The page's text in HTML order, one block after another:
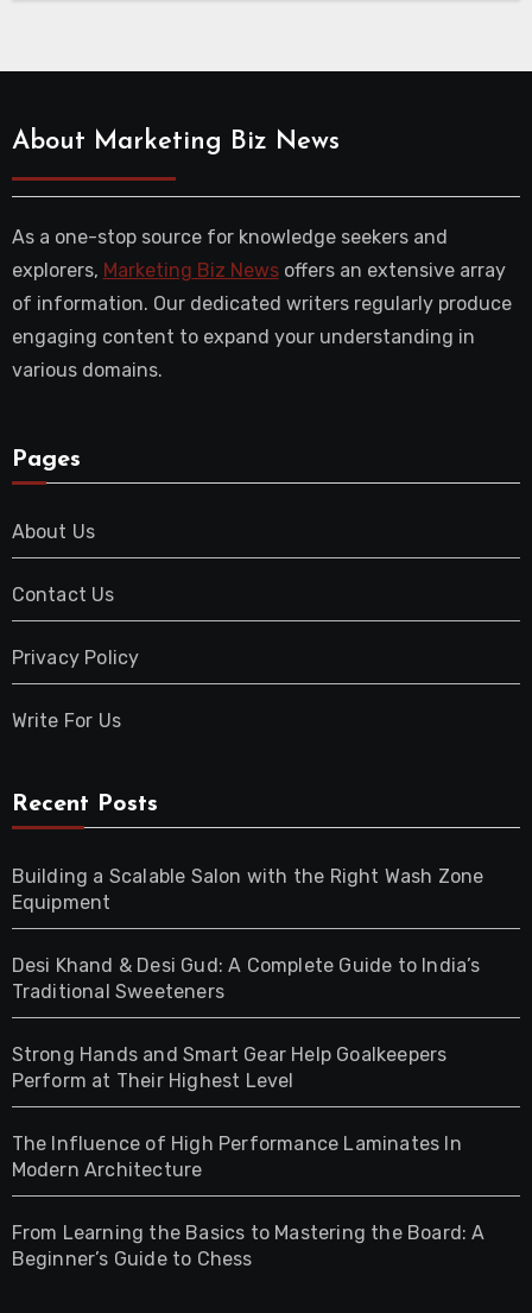
About Marketing Biz News
As a one-stop source for knowledge seekers and
explorers, Marketing Biz Newsoffers an extensive array
of information. Our dedicated writers regularly produce
engaging content to expand your understanding in
various domains.
Pages
About Us
Contact Us
Privacy Policy
Write For Us
Recent Posts
Building a Scalable Salon with the Right Wash Zone
Equipment
Desi Khand & Desi Gud: A Complete Guide to India’s
Traditional Sweeteners
Strong Hands and Smart Gear Help Goalkeepers
Perform at Their Highest Level
The Influence of High Performance Laminates In
Modern Architecture
From Learning the Basics to Mastering the Board: A
Beginner’s Guide to Chess